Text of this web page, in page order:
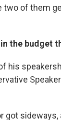
two of them
the budget
his
sideways,